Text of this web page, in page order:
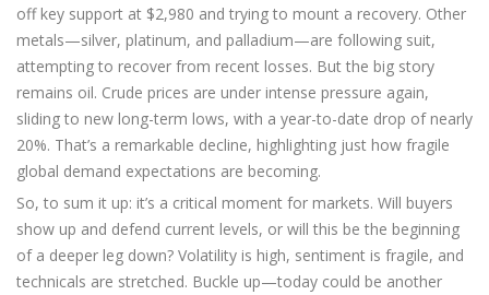
off key support at $2,980 and trying to mount a recovery. Other
metals—silver, platinum, and palladium—are following suit,
attempting to recover from recent losses. But the big story
remains oil. Crude prices are under intense pressure again,
sliding to new long-term lows, with a year-to-date drop of nearly
20%. That’s a remarkable decline, highlighting just how fragile
global demand expectations are becoming.
So, to sum it up: it’s a critical moment for markets. Will buyers
show up and defend current levels, or will this be the beginning
of a deeper leg down? Volatility is high, sentiment is fragile, and
technicals are stretched. Buckle up—today could be another